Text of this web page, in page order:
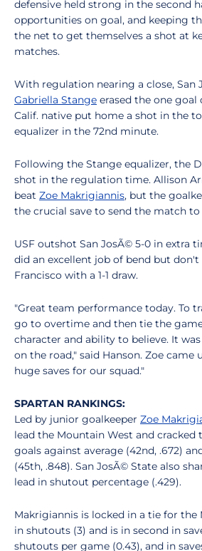
defensive held strong in the second
opportunities on goal, and keeping
the net to get themselves a shot at
matches.
With regulation nearing a close, San
Gabriella Stange erased the one
Calif. native put home a shot in the
equalizer in the 72nd minute.
Following the Stange equalizer, the
shot in the regulation time. Allison
beat Zoe Makrigiannis, but the
the crucial save to send the match
USF outshot San JosÃ© 5-0 in extra
did an excellent job of bend but don't
Francisco with a 1-1 draw.
"Great team performance today. To
go to overtime and then tie the
character and ability to believe. It
on the road," said Hanson. Zoe came
huge saves for our squad."
SPARTAN RANKINGS:
Led by junior goalkeeper Zoe
lead the Mountain West and cracked
goals against average (42nd, .672)
(45th, .848). San JosÃ© State also
lead in shutout percentage (.429).
Makrigiannis is locked in a tie for the
in shutouts (3) and is in second in
shutouts per game (0.43), and in